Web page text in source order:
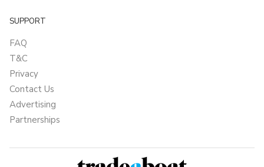
SUPPORT
FAQ
T&C
Privacy
Contact Us
Advertising
Partnerships